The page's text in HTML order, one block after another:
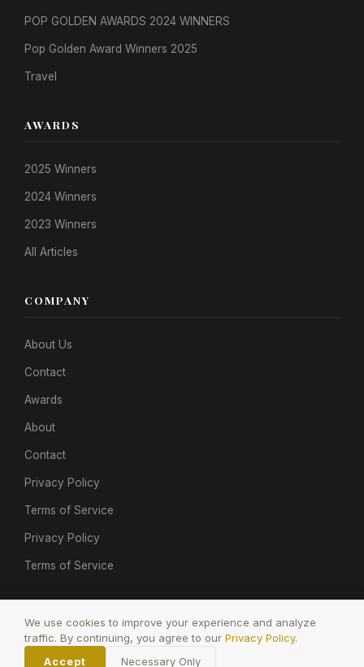
POP GOLDEN AWARDS 2024 WINNERS
Pop Golden Award Winners 2025
Travel
AWARDS
2025 Winners
2024 Winners
2023 Winners
All Articles
COMPANY
About Us
Contact
Awards
About
Contact
Privacy Policy
Terms of Service
Privacy Policy
Terms of Service
© 2026 POP GOLDEN. All rights reserved.
We use cookies to improve your experience and analyze
traffic. By continuing, you agree to our Privacy Policy.
Accept Necessary Only